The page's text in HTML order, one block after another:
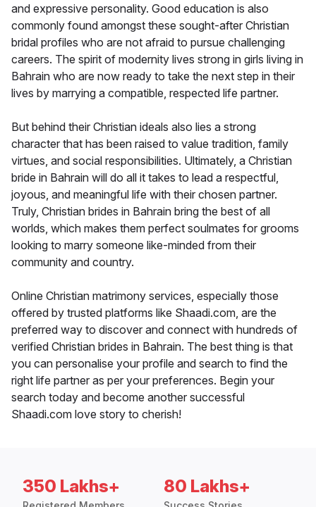
and expressive personality. Good education is also
commonly found amongst these sought-after Christian
bridal profiles who are not afraid to pursue challenging
careers. The spirit of modernity lives strong in girls living in
Bahrain who are now ready to take the next step in their
lives by marrying a compatible, respected life partner.
But behind their Christian ideals also lies a strong
character that has been raised to value tradition, family
virtues, and social responsibilities. Ultimately, a Christian
bride in Bahrain will do all it takes to lead a respectful,
joyous, and meaningful life with their chosen partner.
Truly, Christian brides in Bahrain bring the best of all
worlds, which makes them perfect soulmates for grooms
looking to marry someone like-minded from their
community and country.
Online Christian matrimony services, especially those
offered by trusted platforms like Shaadi.com, are the
preferred way to discover and connect with hundreds of
verified Christian brides in Bahrain. The best thing is that
you can personalise your profile and search to find the
right life partner as per your preferences. Begin your
search today and become another successful
Shaadi.com love story to cherish!
350 Lakhs+ 80 Lakhs+